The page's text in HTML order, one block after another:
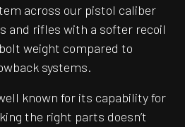
across our pistol caliber
and rifles with a softer recoil
weight compared to
systems.
known for its capability for
the right parts doesn’t